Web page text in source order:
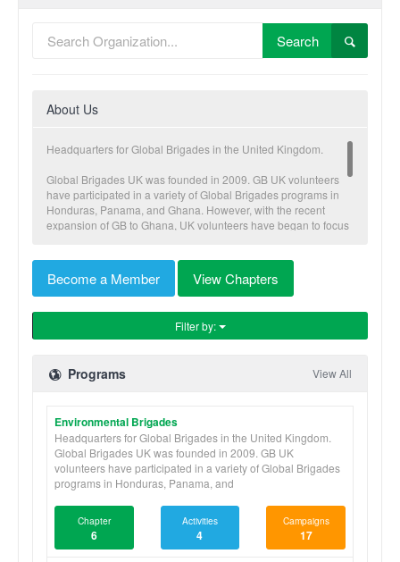
Search
About Us
Headquarters for Global Brigades in the United Kingdom.
Global Brigades UK was founded in 2009. GB UK volunteers
have participated in a variety of Global Brigades programs in
Honduras, Panama, and Ghana. However, with the recent
expansion of GB to Ghana, UK volunteers have began to focus
In 2010, GB UK grew from 35 brigaders to 80 brigaders, then in
2011 grew to 242 brigaders and in 2012 442 brigaders
travelled around the world to take part in brigades. GB UK
hopes to double the number of brigaders in 2013. Below are
Become a Member View Chapters
Filter by:
Programs View All
Environmental Brigades
Headquarters for Global Brigades in the United Kingdom.
Global Brigades UK was founded in 2009. GB UK
volunteers have participated in a variety of Global Brigades
programs in Honduras, Panama, and
Chapter
6
Activities
4
Campaigns
17